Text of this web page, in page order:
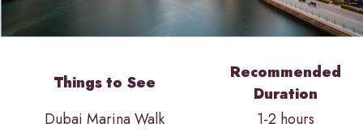
Things to See
Recommended
Duration
Dubai Marina Walk
1-2 hours